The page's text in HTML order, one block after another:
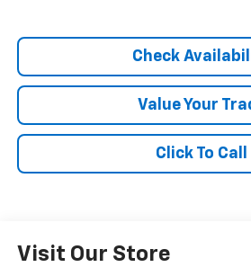
Check
Value Your
Click To Call
Visit Our Store